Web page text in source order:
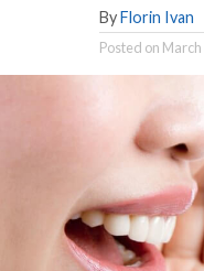
By Florin Ivan
Posted on March